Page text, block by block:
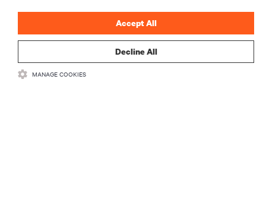
Decline All
Accept All
MANAGE COOKIES